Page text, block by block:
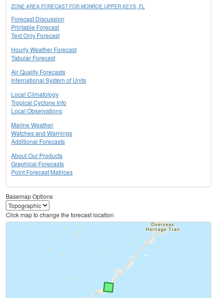
ZONE AREA FORECAST FOR MONROE UPPER KEYS, FL
Forecast Discussion
Printable Forecast
Text Only Forecast
Hourly Weather Forecast
Tabular Forecast
Air Quality Forecasts
International System of Units
Local Climatology
Tropical Cyclone Info
Local Observations
Marine Weather
Watches and Warnings
Additional Forecasts
About Our Products
Graphical Forecasts
Point Forecast Matrices
Basemap Options
Click map to change the forecast location